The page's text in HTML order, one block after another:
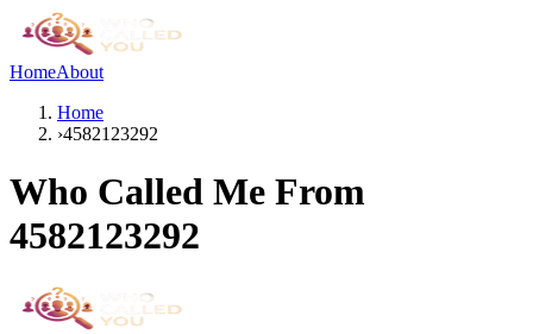
HomeAbout
Home
›4582123292
Who Called Me From
4582123292